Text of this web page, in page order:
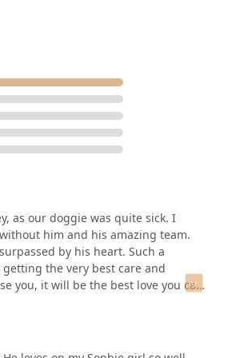
as the premier choice in the region.
as our doggie was quite sick. I
him and his amazing team.
by his heart. Such a
the very best care and
you, it will be the best love you can